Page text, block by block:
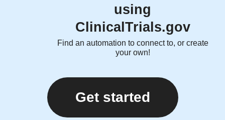
using
ClinicalTrials.gov
Find an automation to connect to, or create
your own!
Get started